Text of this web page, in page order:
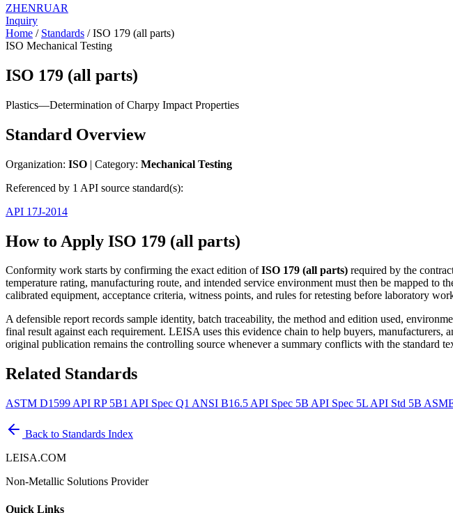
ZHENRUAR
Inquiry
Home / Standards / ISO 179 (all parts)
ISO Mechanical Testing
ISO 179 (all parts)
Plastics—Determination of Charpy Impact Properties
Standard Overview
Organization: ISO | Category: Mechanical Testing
Referenced by 1 API source standard(s):
API 17J-2014
How to Apply ISO 179 (all parts)
Conformity work starts by confirming the exact edition ofISO 179 (all parts) required by the
temperature rating, manufacturing route, and intended service environment must then be mapped to
calibrated equipment, acceptance criteria, witness points, and rules for retesting before laboratory
A defensible report records sample identity, batch traceability, the method and edition used,
final result against each requirement. LEISA uses this evidence chain to help buyers,
original publication remains the controlling source whenever a summary conflicts with the standard
Related Standards
ASTM D1599 API RP 5B1 API Spec Q1 ANSI B16.5 API Spec 5B API Spec 5L API Std 5B
Back to Standards Index
LEISA.COM
Non-Metallic Solutions Provider
Quick Links